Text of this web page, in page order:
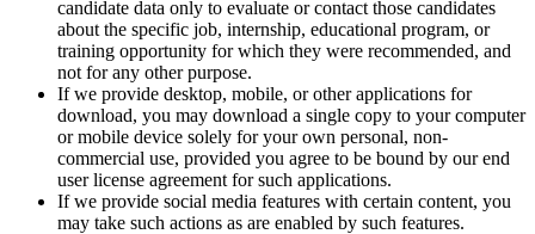
candidate data only to evaluate or contact those candidates
about the specific job, internship, educational program, or
training opportunity for which they were recommended, and
not for any other purpose.
If we provide desktop, mobile, or other applications for
download, you may download a single copy to your computer
or mobile device solely for your own personal, non-
commercial use, provided you agree to be bound by our end
user license agreement for such applications.
If we provide social media features with certain content, you
may take such actions as are enabled by such features.